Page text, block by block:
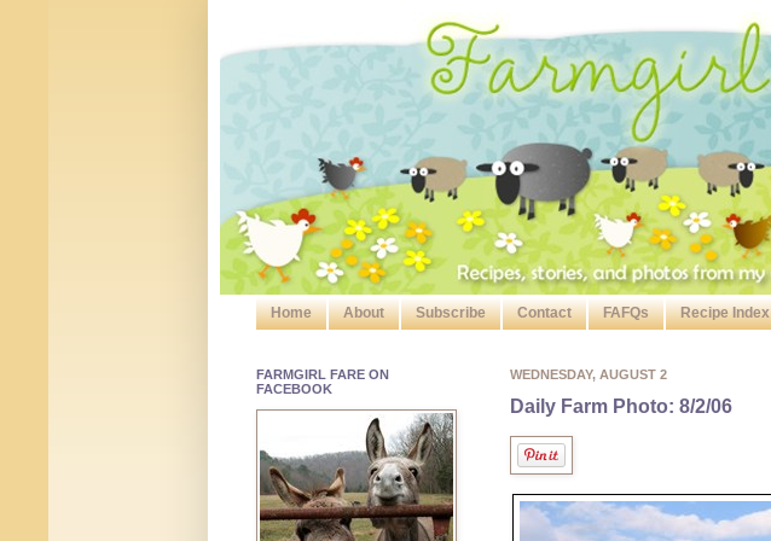
Home About Subscribe Contact FAFQs Recipe Index
WEDNESDAY, AUGUST 2
Daily Farm Photo: 8/2/06
FARMGIRL FARE ON
FACEBOOK